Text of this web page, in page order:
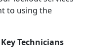
to using the
Technicians